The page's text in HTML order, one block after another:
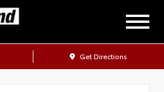
Get Directions